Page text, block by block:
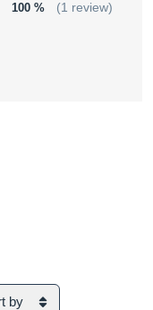
100 % (1 review)
by